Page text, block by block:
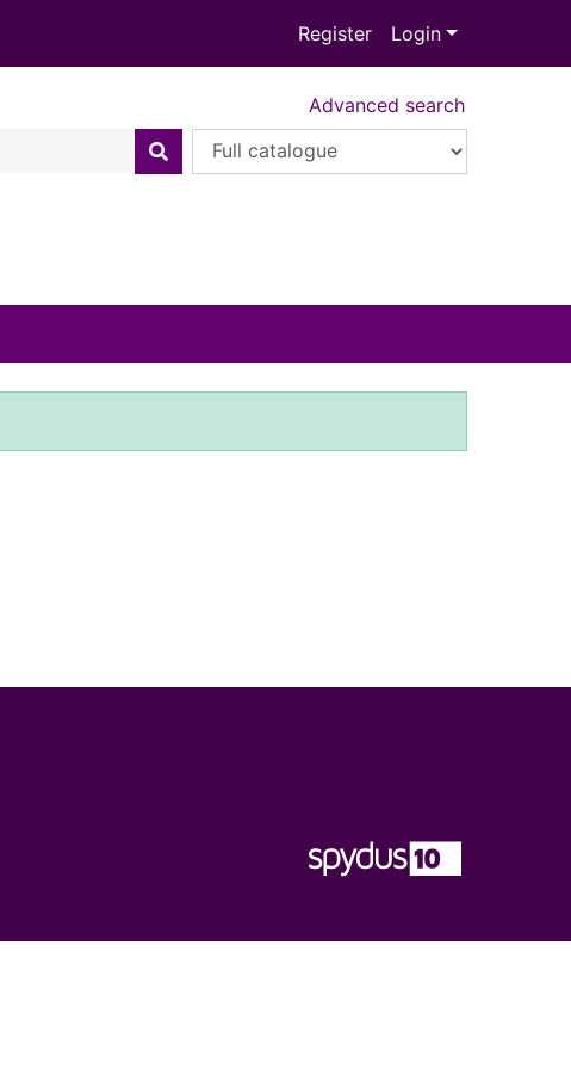
Register Login
Advanced search